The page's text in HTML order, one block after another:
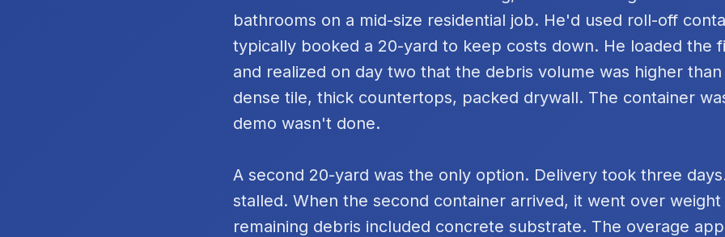
bathrooms on a mid-size residential job. He'd used roll-off
typically booked a 20-yard to keep costs down. He loaded the
and realized on day two that the debris volume was higher
dense tile, thick countertops, packed drywall. The container
demo wasn't done.
A second 20-yard was the only option. Delivery took three
stalled. When the second container arrived, it went over
remaining debris included concrete substrate. The overage